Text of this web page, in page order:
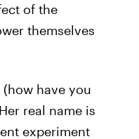
of the
themselves
(how have you
real name is
experiment